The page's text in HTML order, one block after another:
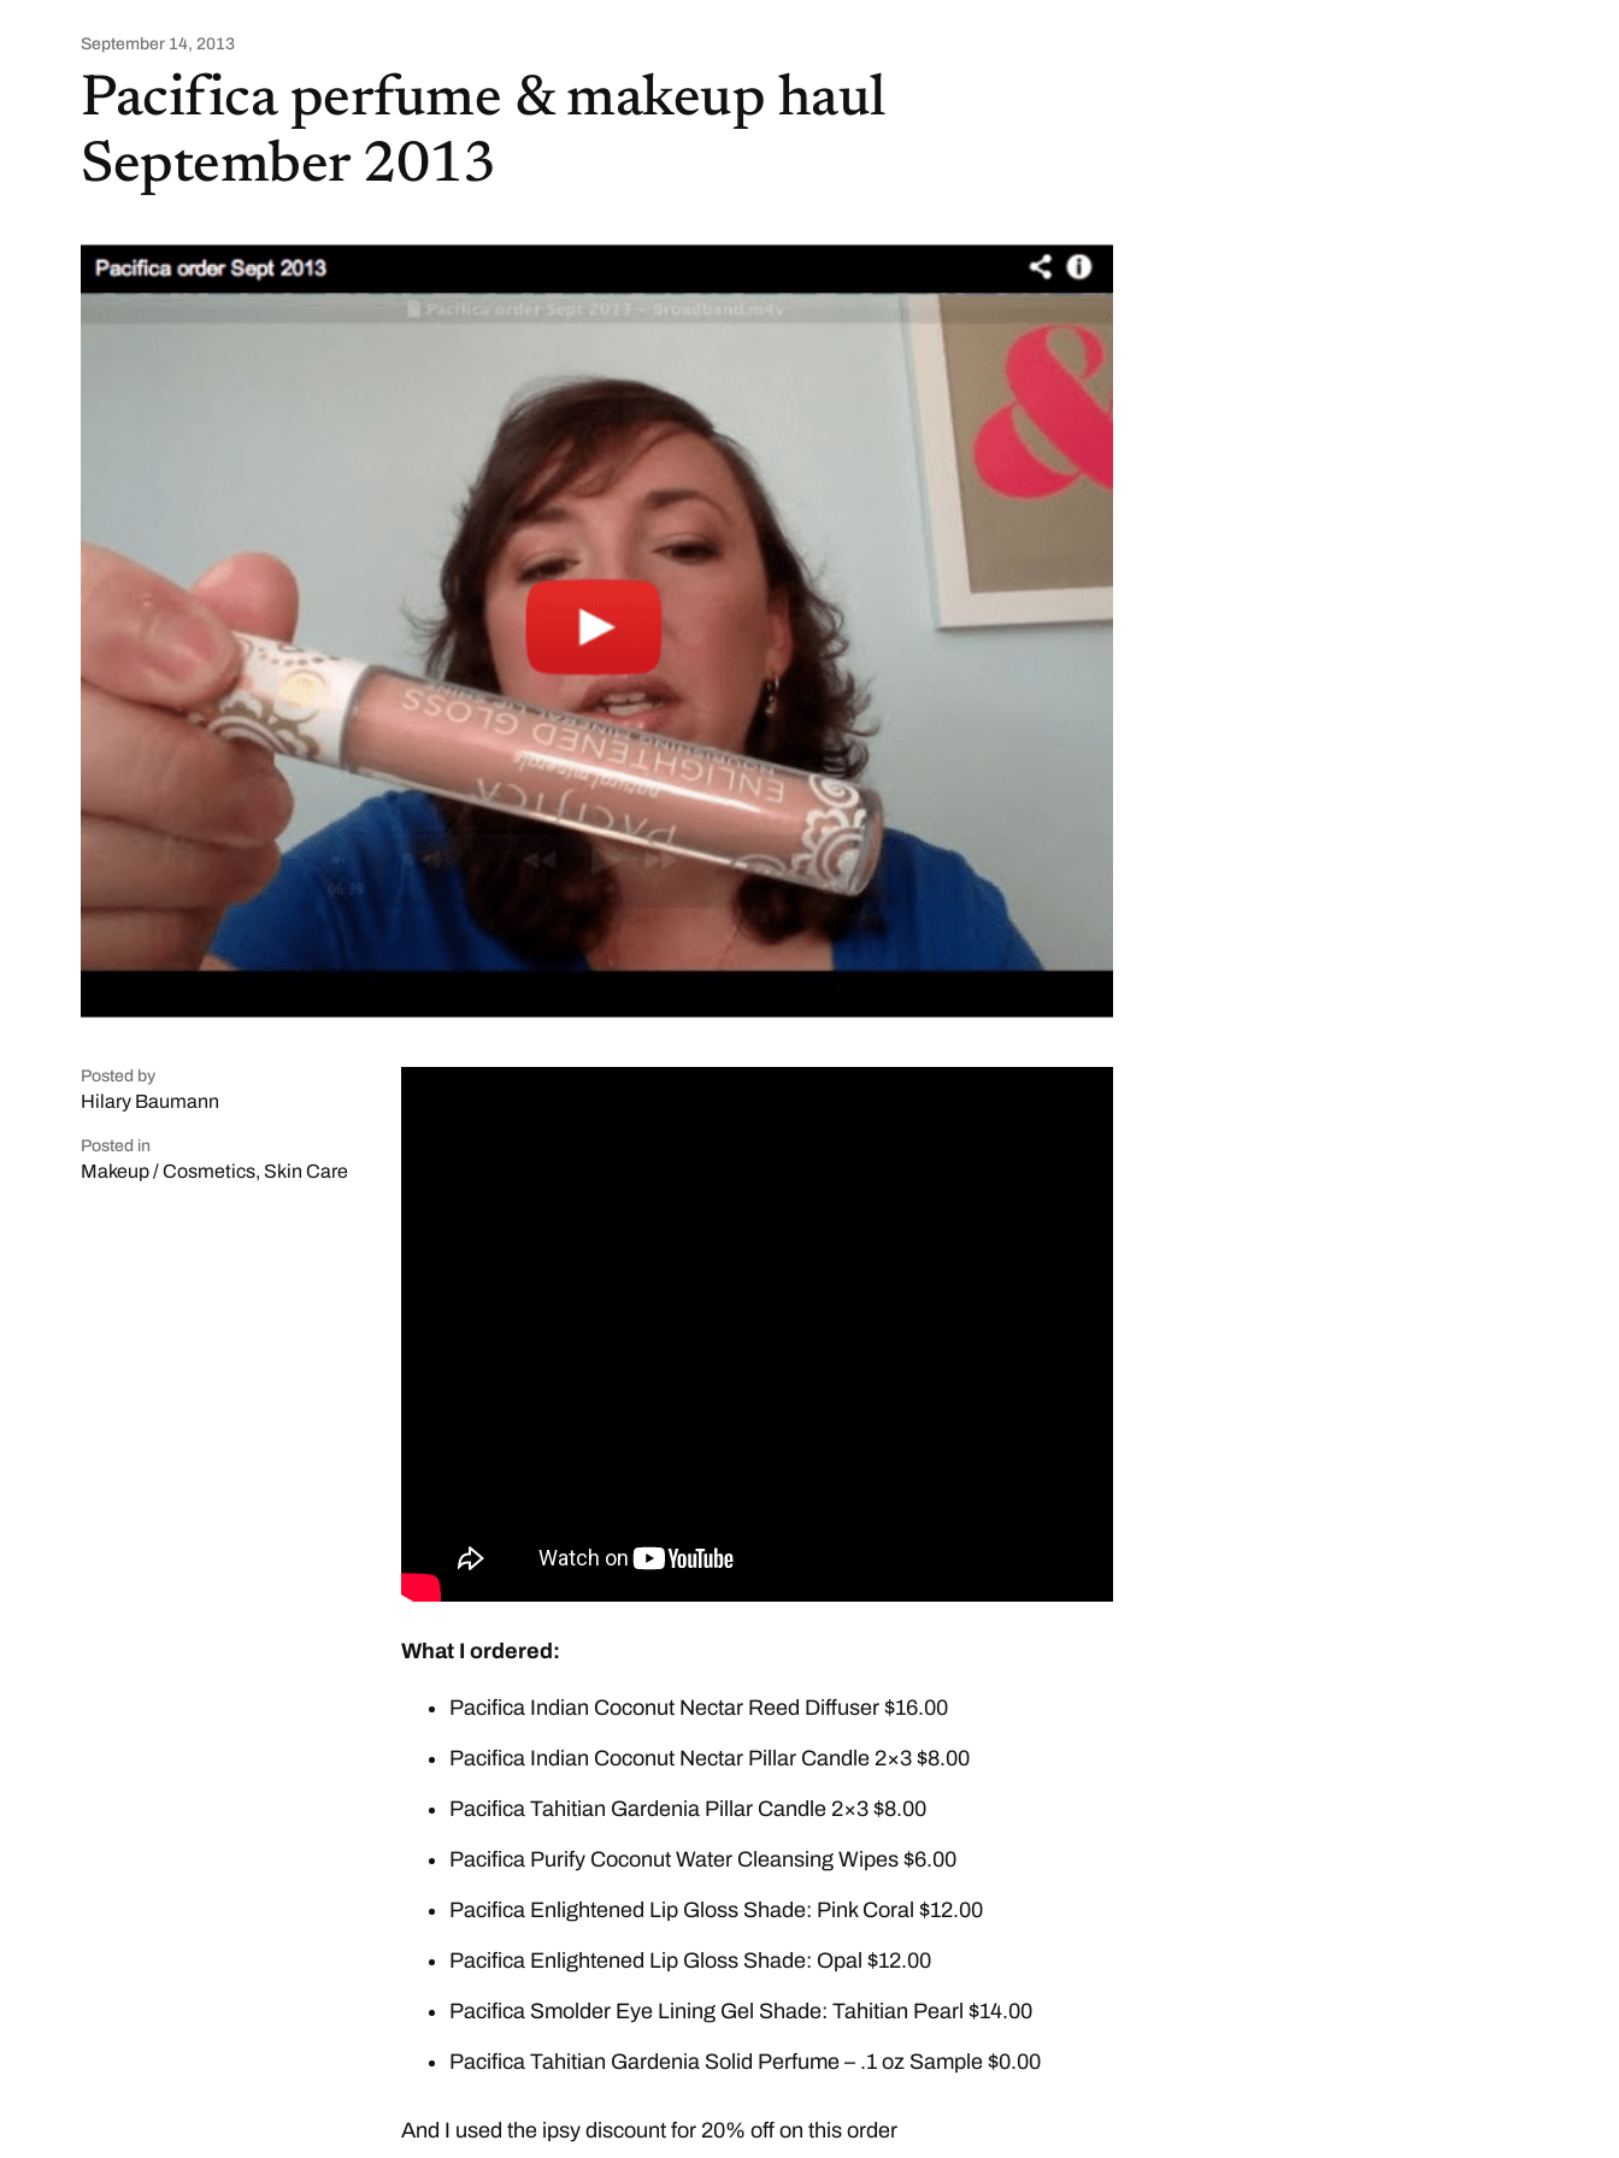
September 14, 2013
Pacifica perfume & makeup haul
September 2013
Posted by
Hilary Baumann
Posted in
Makeup / Cosmetics, Skin Care
What I ordered:
Pacifica Indian Coconut Nectar Reed Diffuser $16.00
Pacifica Indian Coconut Nectar Pillar Candle 2×3 $8.00
Pacifica Tahitian Gardenia Pillar Candle 2×3 $8.00
Pacifica Purify Coconut Water Cleansing Wipes $6.00
Pacifica Enlightened Lip Gloss Shade: Pink Coral $12.00
Pacifica Enlightened Lip Gloss Shade: Opal $12.00
Pacifica Smolder Eye Lining Gel Shade: Tahitian Pearl $14.00
Pacifica Tahitian Gardenia Solid Perfume – .1 oz Sample $0.00
And I used the ipsy discount for 20% off on this order